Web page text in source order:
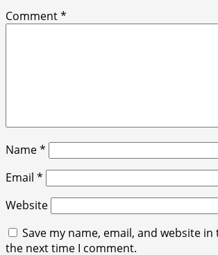
Comment*
Name*
Email *
Website
Save my name, email, and website
the next time I comment.